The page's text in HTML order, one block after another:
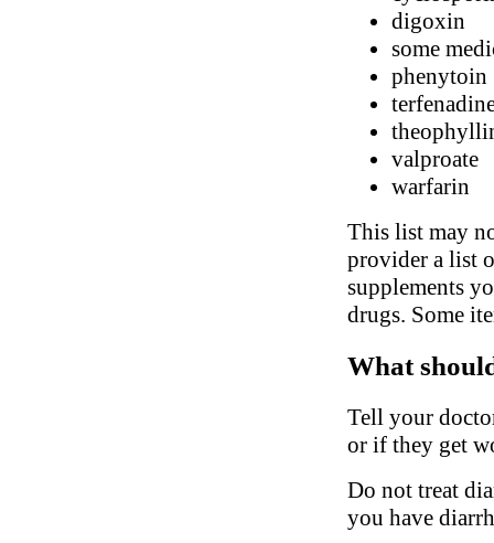
digoxin
some
phenytoin
valproate
warfarin
This list may
provider a list
supplements
drugs. Some
What
Tell your
or if they get
Do not treat
you have